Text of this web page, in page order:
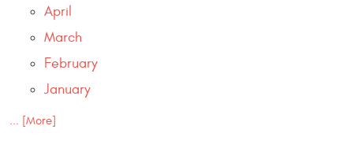
April
March
February
January
... [More]